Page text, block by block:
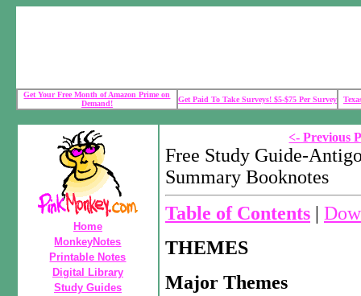
Get Your Free Month of Amazon Prime on
Demand!
Get Paid To Take Surveys! $5-$75 Per Survey
Home
MonkeyNotes
Printable Notes
Digital Library
Study Guides
<- Previous
Free Study Guide-
Summary Booknotes
Table of Contents |
THEMES
Major Themes